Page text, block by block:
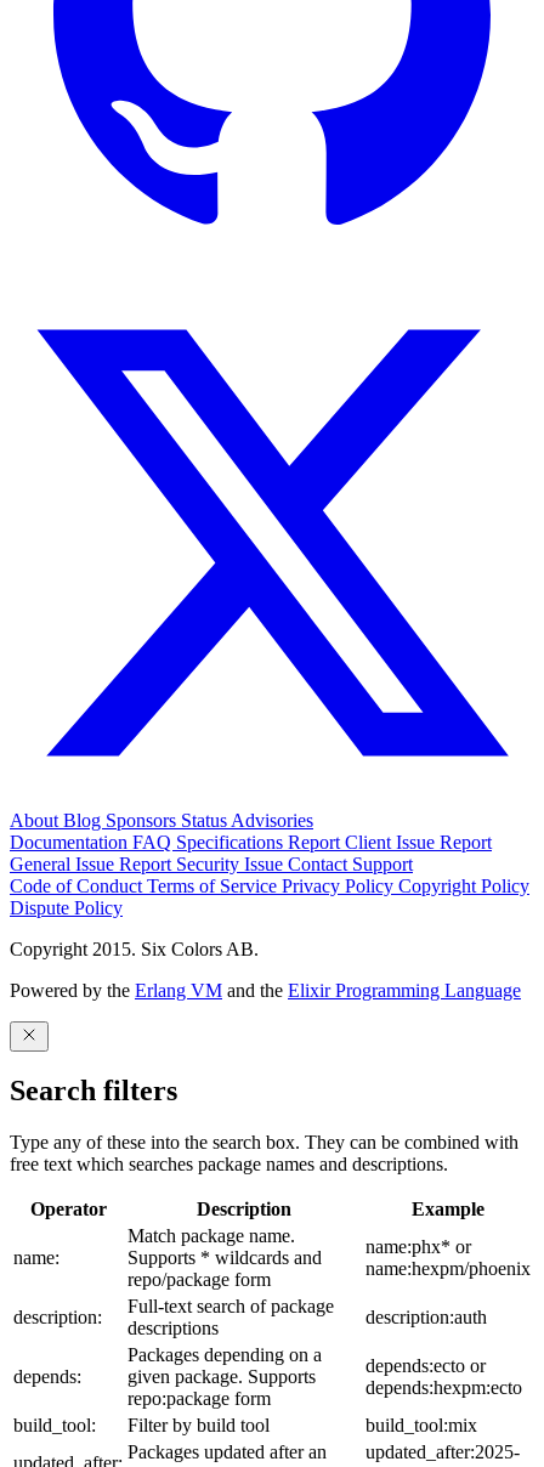
About Blog Sponsors Status Advisories
Documentation FAQ Specifications Report Client Issue Report
General Issue Report Security Issue Contact Support
Code of Conduct Terms of Service Privacy Policy Copyright Policy
Dispute Policy
Copyright 2015. Six Colors AB.
Powered by the Erlang VM and the Elixir Programming Language
Search filters
Type any of these into the search box. They can be combined with
free text which searches package names and descriptions.
Operator Description Example
name:
Match package name.
Supports * wildcards and
repo/package form
name:phx* or
name:hexpm/phoenix
description:
Full-text search of package
descriptions
description:auth
depends:
Packages depending on a
given package. Supports
repo:package form
depends:ecto or
depends:hexpm:ecto
build_tool:
Filter by build tool
build_tool:mix
Packages updated after an
updated_after:2025-